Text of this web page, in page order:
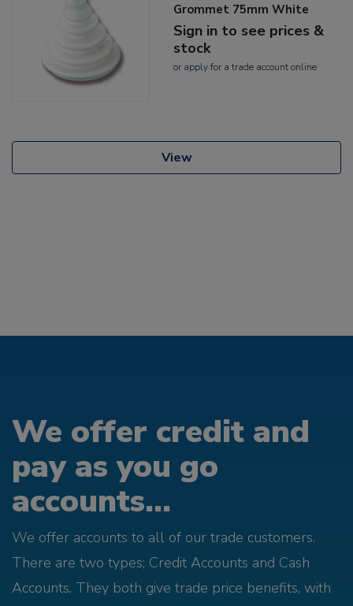
Grommet 75mm White
Sign in to see prices &
stock
or applyfor a trade account online
View
We offer credit and
pay as you go
accounts...
We offer accounts to all of our trade customers.
There are two types; Credit Accounts and Cash
Accounts. They both give trade price benefits, with